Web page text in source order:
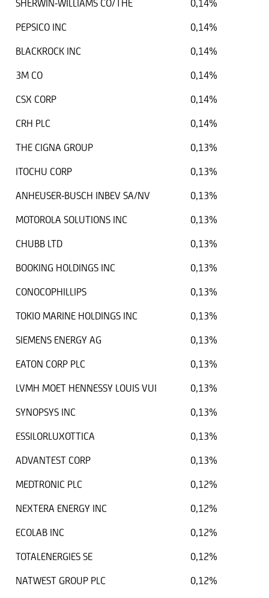
SHERWIN-WILLIAMS CO/THE
0,14%
PEPSICO INC
0,14%
BLACKROCK INC
0,14%
3M CO
0,14%
CSX CORP
0,14%
CRH PLC
0,14%
THE CIGNA GROUP
0,13%
ITOCHU CORP
0,13%
ANHEUSER-BUSCH INBEV SA/NV
0,13%
MOTOROLA SOLUTIONS INC
0,13%
CHUBB LTD
0,13%
BOOKING HOLDINGS INC
0,13%
CONOCOPHILLIPS
0,13%
TOKIO MARINE HOLDINGS INC
0,13%
SIEMENS ENERGY AG
0,13%
EATON CORP PLC
0,13%
LVMH MOET HENNESSY LOUIS VUI
0,13%
SYNOPSYS INC
0,13%
ESSILORLUXOTTICA
0,13%
ADVANTEST CORP
0,13%
MEDTRONIC PLC
0,12%
NEXTERA ENERGY INC
0,12%
ECOLAB INC
0,12%
TOTALENERGIES SE
0,12%
NATWEST GROUP PLC
0,12%